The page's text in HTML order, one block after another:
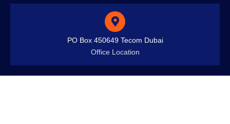
PO Box 450649 Tecom Dubai
Office Location